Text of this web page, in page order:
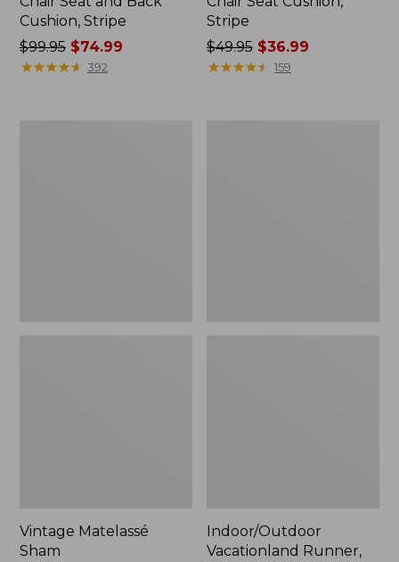
Cushion, Stripe
Price
was
$99.95$74.99
★★★★★
★★★★★ 392
Stripe
Price
was
$49.95 $36.99
★★★★★
★★★★★ 159
Vintage Matelassé
Sham
Indoor/Outdoor
Vacationland Runner,